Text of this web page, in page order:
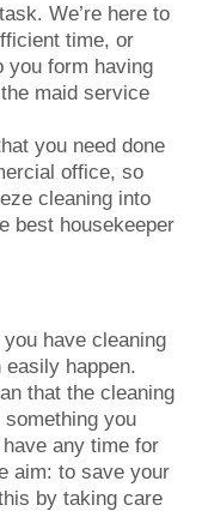
We’re here to
time, or
you form having
maid service
you need done
office, so
cleaning into
best housekeeper
have cleaning
happen.
that the cleaning
you
any time for
aim: to save your
by taking care